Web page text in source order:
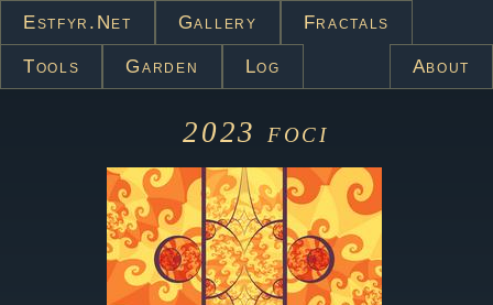
Estfyr.net Gallery Fractals
Tools Garden Log About
2023 foci